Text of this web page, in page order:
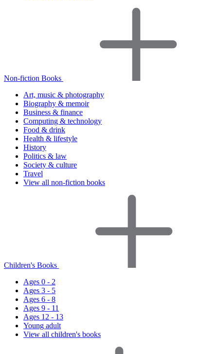
Non-fiction Books
Art, music & photography
Biography & memoir
Business & finance
Computing & technology
Food & drink
Health & lifestyle
History
Politics & law
Society & culture
Travel
View all non-fiction books
Children's Books
Ages 0 - 2
Ages 3 - 5
Ages 6 - 8
Ages 9 - 11
Ages 12 - 13
Young adult
View all children's books